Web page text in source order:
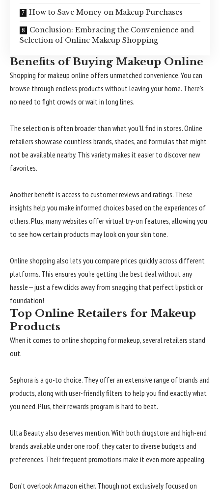
How to Save Money on Makeup Purchases
Conclusion: Embracing the Convenience and
Selection of Online Makeup Shopping
Benefits of Buying Makeup Online
Shopping for makeup online offers unmatched convenience. You can
browse through endless products without leaving your home. There’s
no need to fight crowds or wait in long lines.
The selection is often broader than what you’ll find in stores. Online
retailers showcase countless brands, shades, and formulas that might
not be available nearby. This variety makes it easier to discover new
favorites.
Another benefit is access to customer reviews and ratings. These
insights help you make informed choices based on the experiences of
others. Plus, many websites offer virtual try-on features, allowing you
to see how certain products may look on your skin tone.
Online shopping also lets you compare prices quickly across different
platforms. This ensures you’re getting the best deal without any
hassle—just a few clicks away from snagging that perfect lipstick or
foundation!
Top Online Retailers for Makeup
Products
When it comes to online shopping for makeup, several retailers stand
out.
Sephora is a go-to choice. They offer an extensive range of brands and
products, along with user-friendly filters to help you find exactly what
you need. Plus, their rewards program is hard to beat.
Ulta Beauty also deserves mention. With both drugstore and high-end
brands available under one roof, they cater to diverse budgets and
preferences. Their frequent promotions make it even more appealing.
Don’t overlook Amazon either. Though not exclusively focused on